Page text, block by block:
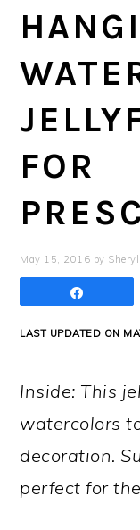
FOR
May 15, 2016 by Sheryl
LAST UPDATED ON
Inside: This
watercolors
decoration.
perfect for